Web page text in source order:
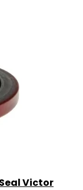
Victor